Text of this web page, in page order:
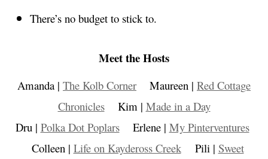
There’s no budget to stick to.
Meet the Hosts
Amanda | The Kolb Corner Maureen | Red Cottage
ChroniclesKim | Made in a Day
Dru | Polka Dot PoplarsErlene | My Pinterventures
Colleen | Life on Kaydeross CreekPili | Sweet